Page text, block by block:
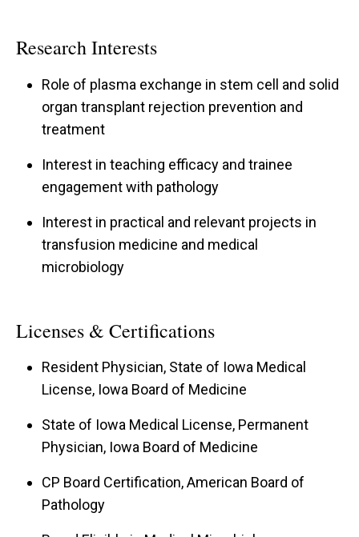
Research Interests
Role of plasma exchange in stem cell and solid
organ transplant rejection prevention and
treatment
Interest in teaching efficacy and trainee
engagement with pathology
Interest in practical and relevant projects in
transfusion medicine and medical
microbiology
Licenses & Certifications
Resident Physician, State of Iowa Medical
License, Iowa Board of Medicine
State of Iowa Medical License, Permanent
Physician, Iowa Board of Medicine
CP Board Certification, American Board of
Pathology